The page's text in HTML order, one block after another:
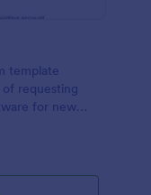
template
requesting
for new